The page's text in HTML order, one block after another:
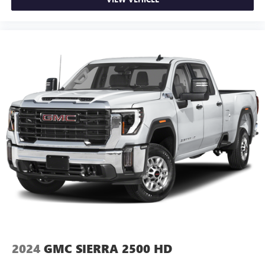
mitts and get a firm grip with this heated steering wheel.
keeping you safe, and that’s why there are height
adjustable front seat head restraints. They allow you to
place the restraint at the correct height behind your
head, providing greater neck protection in the event of a
collision. Get it to the right place for the right time with
Height adjustable front seat head restraints.
Height adjustable rear seat head restraints - the height
of safety. One size doesn’t fit all when it comes to
keeping you safe, and that’s why there are height
adjustable rear seat head restraints. They allow you to
place the restraint at the correct height behind your
head, providing greater neck protection in the event of a
collision. Get it to the right place for the right time with
metal-like plastic for a comfortable and stylish grip.
2024 GMC SIERRA 2500 HD